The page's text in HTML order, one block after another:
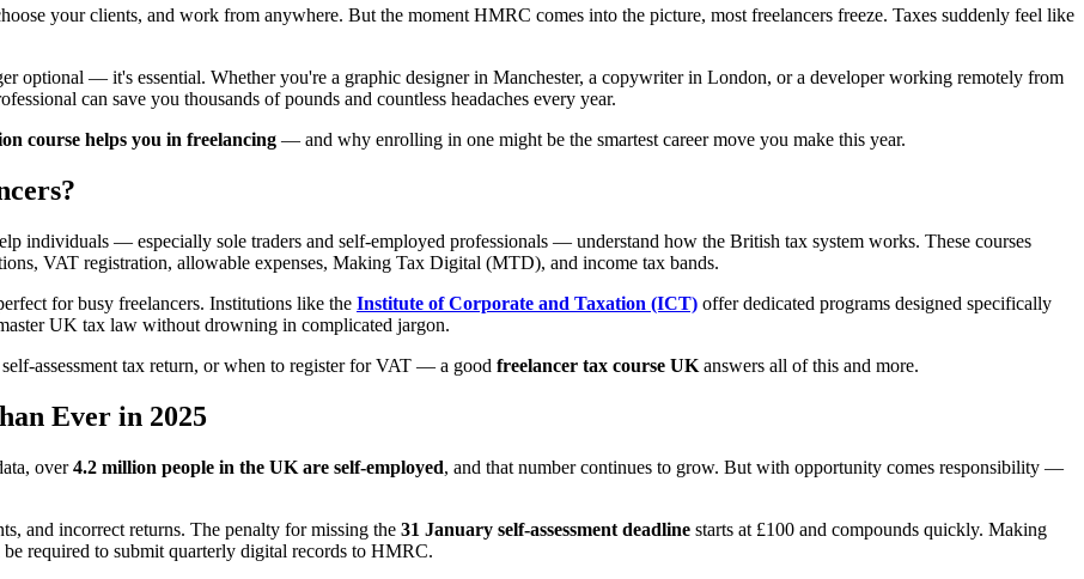
your clients, and work from anywhere. But the moment HMRC comes into the picture, most freelancers freeze. Taxes suddenly feel like
optional — it's essential. Whether you're a graphic designer in Manchester, a copywriter in London, or a developer working remotely from
can save you thousands of pounds and countless headaches every year.
course helps you in freelancing — and why enrolling in one might be the smartest career move you make this year.
individuals — especially sole traders and self-employed professionals — understand how the British tax system works. These courses
VAT registration, allowable expenses, Making Tax Digital (MTD), and income tax bands.
for busy freelancers. Institutions like the Institute of Corporate and Taxation (ICT) offer dedicated programs designed specifically
UK tax law without drowning in complicated jargon.
assessment tax return, or when to register for VAT — a good freelancer tax course UK answers all of this and more.
Ever in 2025
over4.2 million people in the UK are self-employed, and that number continues to grow. But with opportunity comes responsibility —
and incorrect returns. The penalty for missing the 31 January self-assessment deadline starts at £100 and compounds quickly. Making
required to submit quarterly digital records to HMRC.